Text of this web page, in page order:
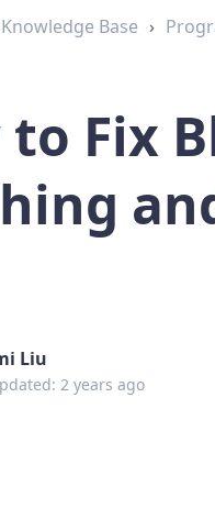
Knowledge Base ›
to Fix
Liu
2 years ago